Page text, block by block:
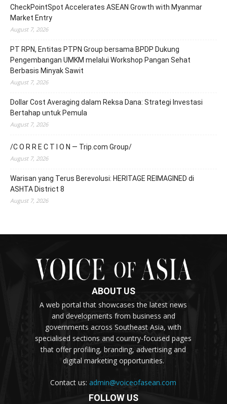
CheckPointSpot Accelerates ASEAN Growth with Myanmar
Market Entry
August 7, 2026
PT RPN, Entitas PTPN Group bersama BPDP Dukung
Pengembangan UMKM melalui Workshop Pangan Sehat
Berbasis Minyak Sawit
August 7, 2026
Dollar Cost Averaging dalam Reksa Dana: Strategi Investasi
Bertahap untuk Pemula
August 7, 2026
/C O R R E C T I O N — Trip.com Group/
August 7, 2026
Warisan yang Terus Berevolusi: HERITAGE REIMAGINED di
ASHTA District 8
August 7, 2026
ABOUT US
A web portal that showcases the latest news
and developments from business and
governments across Southeast Asia, with
specialised sections and country-focused pages
that offer profiling, branding, advertising and
digital marketing opportunities.
Contact us:admin@voiceofasean.com
FOLLOW US